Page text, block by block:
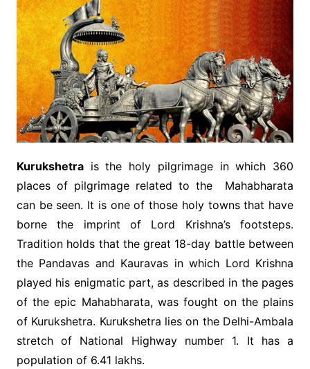
Kurukshetrais the holy pilgrimage in which 360
places of pilgrimage related to the Mahabharata
can be seen. It is one of those holy towns that have
borne the imprint of Lord Krishna’s footsteps.
Tradition holds that the great 18-day battle between
the Pandavas and Kauravas in which Lord Krishna
played his enigmatic part, as described in the pages
of the epic Mahabharata, was fought on the plains
of Kurukshetra. Kurukshetra lies on the Delhi-Ambala
stretch of National Highway number 1. It has a
population of 6.41 lakhs.